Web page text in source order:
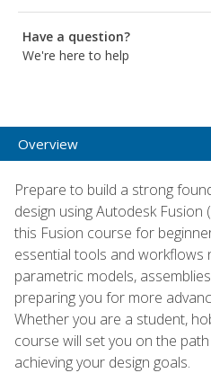
Have a question?
We're here to help
Overview
Prepare to build a strong
design using Autodesk
this Fusion course for
essential tools and workflows
parametric models,
preparing you for more
Whether you are a student,
course will set you on the
achieving your design goals.